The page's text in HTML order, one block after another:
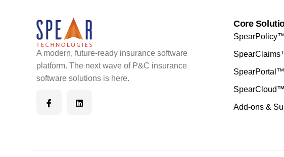
A modern, future-ready insurance software
platform. The next wave of P&C insurance
software solutions is here.
Core
SpearPortal™
SpearCloud™
Add-ons &